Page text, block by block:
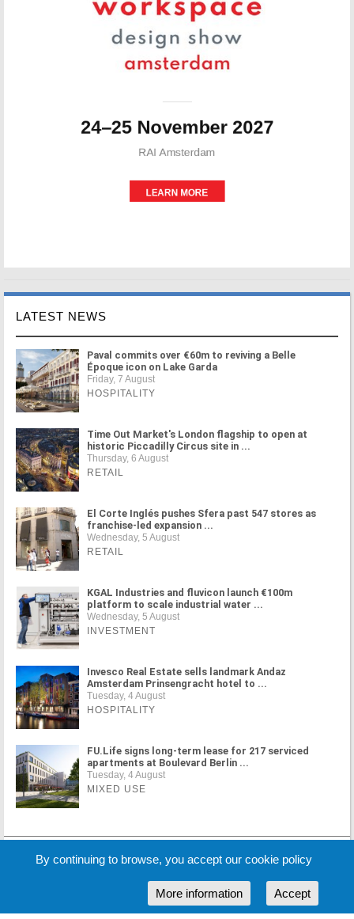
LATEST NEWS
Paval commits over €60m to reviving a Belle
Époque icon on Lake Garda
Friday, 7 August
HOSPITALITY
Time Out Market's London flagship to open at
historic Piccadilly Circus site in ...
Thursday, 6 August
RETAIL
El Corte Inglés pushes Sfera past 547 stores as
franchise-led expansion ...
Wednesday, 5 August
RETAIL
KGAL Industries and fluvicon launch €100m
platform to scale industrial water ...
Wednesday, 5 August
INVESTMENT
Invesco Real Estate sells landmark Andaz
Amsterdam Prinsengracht hotel to ...
Tuesday, 4 August
HOSPITALITY
FU.Life signs long-term lease for 217 serviced
apartments at Boulevard Berlin ...
Tuesday, 4 August
MIXED USE
MORE NEWS
By continuing to browse, you accept our cookie policy
Accept
More information